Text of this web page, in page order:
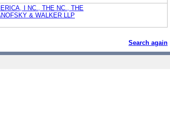
I NC., THE NC., THE
& WALKER LLP
Search again